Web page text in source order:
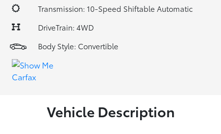
Transmission: 10-Speed Shiftable Automatic
DriveTrain: 4WD
Body Style: Convertible
Vehicle Description